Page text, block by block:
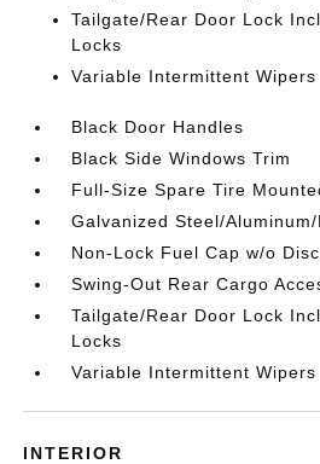
Tailgate/Rear Door Lock
Locks
Variable Intermittent Wipers
Black Door Handles
Black Side Windows Trim
Full-Size Spare Tire
Galvanized Steel/
Non-Lock Fuel Cap w/o
Swing-Out Rear Cargo
Tailgate/Rear Door Lock
Locks
Variable Intermittent Wipers
INTERIOR